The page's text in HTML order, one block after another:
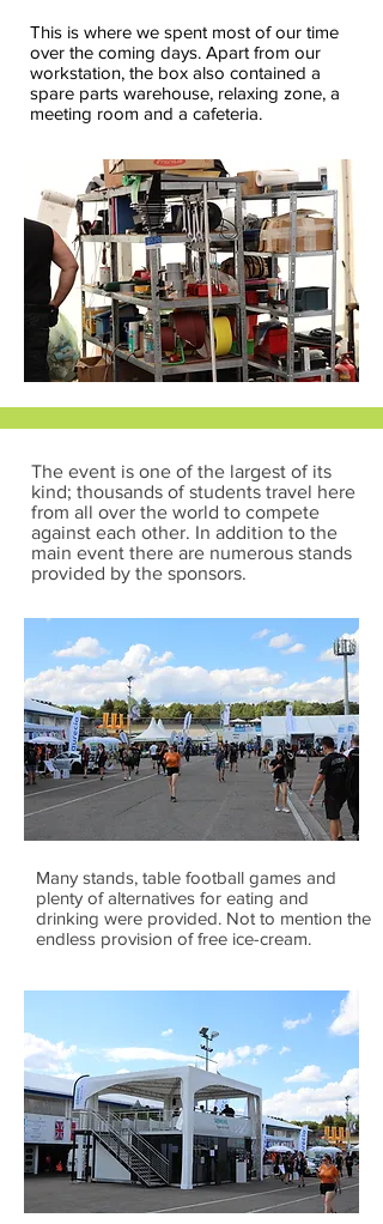
The event is one of the largest of its
kind; thousands of students travel here
from all over the world to compete
against each other. In addition to the
main event there are numerous stands
provided by the sponsors.
This is where we spent most of our time
over the coming days. Apart from our
workstation, the box also contained a
spare parts warehouse, relaxing zone, a
meeting room and a cafeteria.
Many stands, table football games and
plenty of alternatives for eating and
drinking were provided. Not to mention the
endless provision of free ice-cream.